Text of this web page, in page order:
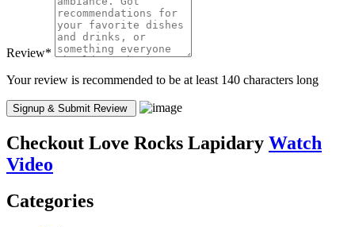
Review*
Your review is recommended to be at least 140 characters long
Checkout Love Rocks Lapidary Watch
Video
Categories